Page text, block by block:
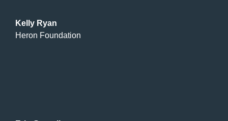
Kelly Ryan
Heron Foundation